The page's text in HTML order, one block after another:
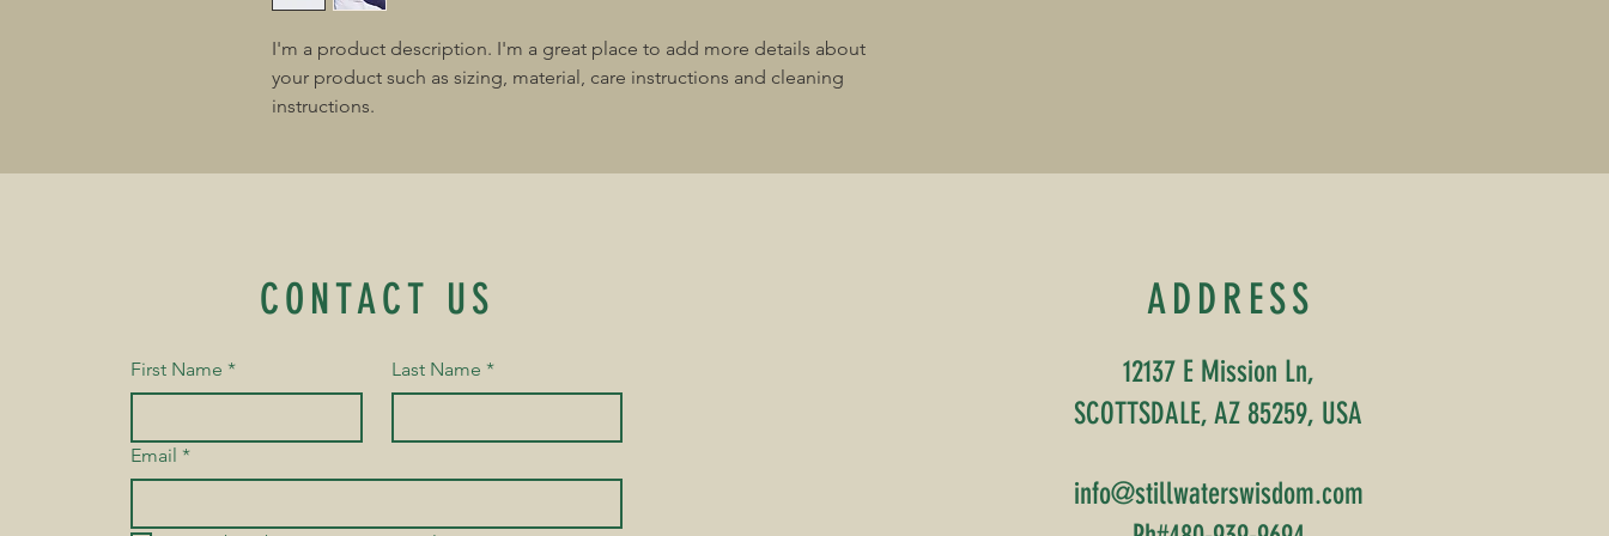
I'm a product description. I'm a great place to add more details about
your product such as sizing, material, care instructions and cleaning
instructions.
CONTACT US
First Name * Last Name *
Email *
ADDRESS
12137 E Mission Ln,
SCOTTSDALE, AZ 85259, USA
info@stillwaterswisdom.com